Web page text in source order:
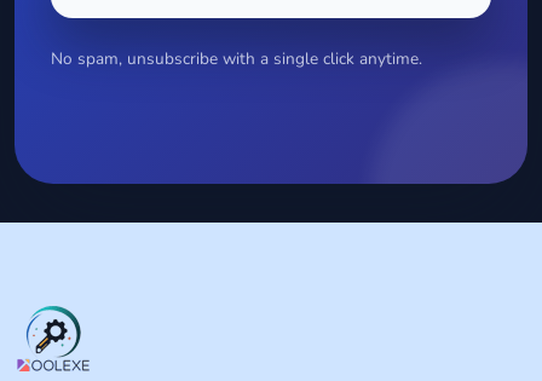
No spam, unsubscribe with a single click anytime.